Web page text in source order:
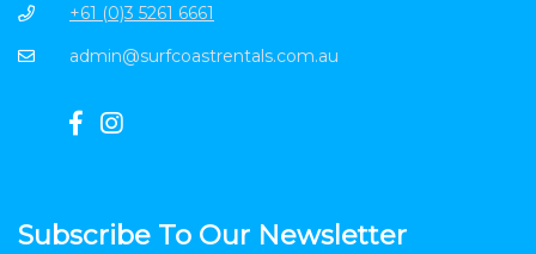
+61 (0)3 5261 6661
admin@surfcoastrentals.com.au
Subscribe To Our Newsletter